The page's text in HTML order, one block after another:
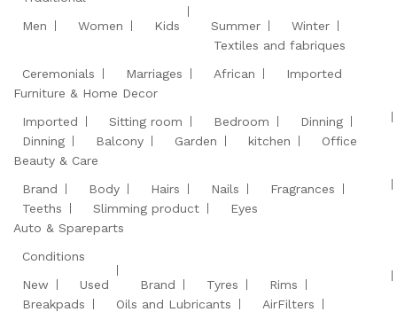
Men
Women Kids Summer Winter
Ceremonials Marriages
Textiles and fabriques
African
Imported
Furniture & Home Decor
Imported
Sitting room Bedroom
Dinning
Dinning
Balcony Garden kitchen
Office
Beauty & Care
Brand
Body Hairs Nails
Fragrances
Teeths
Slimming product
Eyes
Auto & Spareparts
Conditions
New
Used Brand Tyres
Rims
Breakpads
Oils and Lubricants
AirFilters